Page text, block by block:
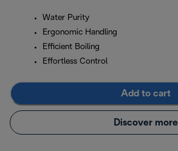
Water Purity
Ergonomic Handling
Efficient Boiling
Effortless Control
Add to cart
Discover more